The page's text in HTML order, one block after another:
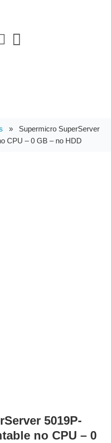
» Supermicro SuperServer
CPU – 0 GB – no HDD
5019P-
no CPU – 0